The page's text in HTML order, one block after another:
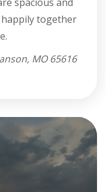
together
MO 65616